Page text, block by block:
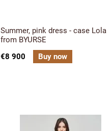
Summer, pink dress - case Lola
from BYURSE
€8 900
Buy now